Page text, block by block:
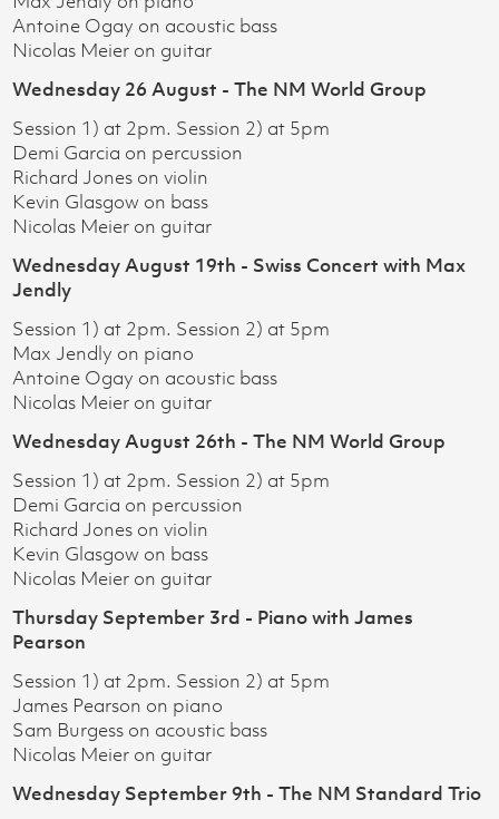
Antoine Ogay on acoustic bass
Nicolas Meier on guitar
Wednesday 26 August - The NM World Group
Session 1) at 2pm. Session 2) at 5pm
Demi Garcia on percussion
Richard Jones on violin
Kevin Glasgow on bass
Nicolas Meier on guitar
Wednesday August 19th - Swiss Concert with Max
Jendly
Session 1) at 2pm. Session 2) at 5pm
Max Jendly on piano
Antoine Ogay on acoustic bass
Nicolas Meier on guitar
Wednesday August 26th - The NM World Group
Session 1) at 2pm. Session 2) at 5pm
Demi Garcia on percussion
Richard Jones on violin
Kevin Glasgow on bass
Nicolas Meier on guitar
Thursday September 3rd - Piano with James
Pearson
Session 1) at 2pm. Session 2) at 5pm
James Pearson on piano
Sam Burgess on acoustic bass
Nicolas Meier on guitar
Wednesday September 9th - The NM Standard Trio